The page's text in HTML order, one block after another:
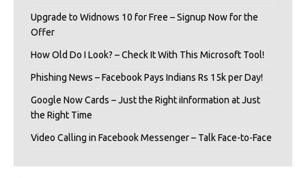
Upgrade to Widnows 10 for Free – Signup Now for the
Offer
How Old Do I Look? – Check It With This Microsoft Tool!
Phishing News – Facebook Pays Indians Rs 15k per Day!
Google Now Cards – Just the Right iInformation at Just
the Right Time
Video Calling in Facebook Messenger – Talk Face-to-Face